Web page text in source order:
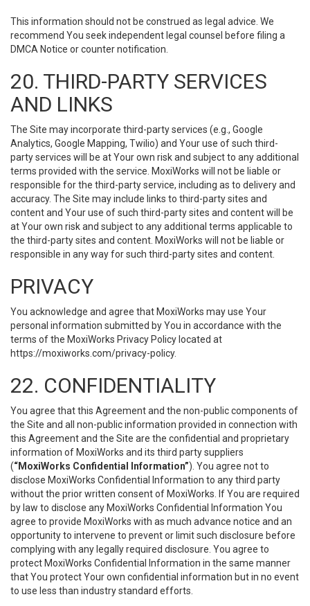
This information should not be construed as legal advice. We
recommend You seek independent legal counsel before filing a
DMCA Notice or counter notification.
20. THIRD-PARTY SERVICES
AND LINKS
The Site may incorporate third-party services (e.g., Google
Analytics, Google Mapping, Twilio) and Your use of such third-
party services will be at Your own risk and subject to any additional
terms provided with the service. MoxiWorks will not be liable or
responsible for the third-party service, including as to delivery and
accuracy. The Site may include links to third-party sites and
content and Your use of such third-party sites and content will be
at Your own risk and subject to any additional terms applicable to
the third-party sites and content. MoxiWorks will not be liable or
responsible in any way for such third-party sites and content.
PRIVACY
You acknowledge and agree that MoxiWorks may use Your
personal information submitted by You in accordance with the
terms of the MoxiWorks Privacy Policy located at
https://moxiworks.com/privacy-policy.
22. CONFIDENTIALITY
You agree that this Agreement and the non-public components of
the Site and all non-public information provided in connection with
this Agreement and the Site are the confidential and proprietary
information of MoxiWorks and its third party suppliers
(“MoxiWorks Confidential Information”). You agree not to
disclose MoxiWorks Confidential Information to any third party
without the prior written consent of MoxiWorks. If You are required
by law to disclose any MoxiWorks Confidential Information You
agree to provide MoxiWorks with as much advance notice and an
opportunity to intervene to prevent or limit such disclosure before
complying with any legally required disclosure. You agree to
protect MoxiWorks Confidential Information in the same manner
that You protect Your own confidential information but in no event
to use less than industry standard efforts.